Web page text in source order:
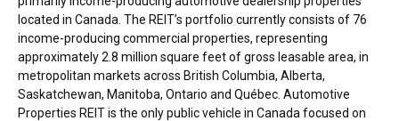
located in Canada . The REIT’s portfolio currently consists of 76
income-producing commercial properties, representing
approximately 2.8 million square feet of gross leasable area, in
metropolitan markets across British Columbia, Alberta,
Saskatchewan, Manitoba, Ontario and Québec. Automotive
Properties REIT is the only public vehicle in Canada focused on